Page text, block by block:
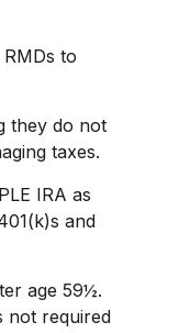
to
they do not
taxes.
IRA as
and
age 59½.
not required